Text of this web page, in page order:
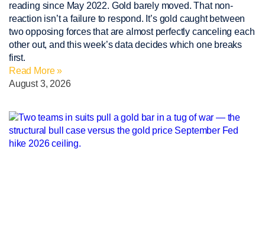
reading since May 2022. Gold barely moved. That non-
reaction isn’t a failure to respond. It’s gold caught between
two opposing forces that are almost perfectly canceling each
other out, and this week’s data decides which one breaks
first.
Read More »
August 3, 2026